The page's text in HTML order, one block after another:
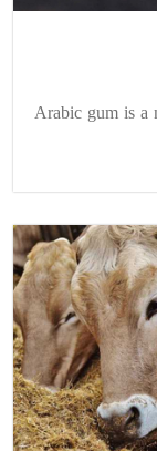
Arabic gum is a